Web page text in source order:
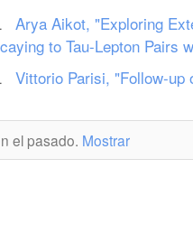
Arya Aikot, "Exploring
to Tau-Lepton Pairs
Vittorio Parisi, "Follow-up
el pasado. Mostrar